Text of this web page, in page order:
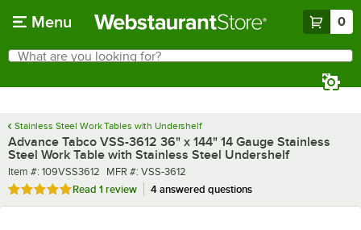
Menu 0
Search
What are you looking for?
Stainless Steel Work Tables with Undershelf
Advance Tabco VSS-3612 36" x 144" 14 Gauge Stainless
Steel Work Table with Stainless Steel Undershelf
Item number
Item #: 109VSS3612 MFR number
MFR #: VSS-3612
Rated 5 out of 5 stars
Read 1 review 4 answered questions